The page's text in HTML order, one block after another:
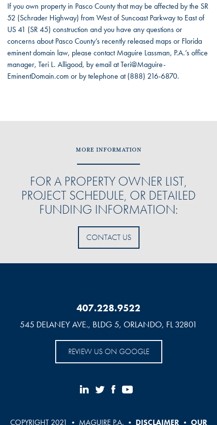
If you own property in Pasco County that may be affected by the SR
52 (Schrader Highway) from West of Suncoast Parkway to East of
US 41 (SR 45) construction and you have any questions or
concerns about Pasco County’s recently released maps or Florida
eminent domain law, please contact Maguire Lassman, P.A.’s office
manager, Teri L. Alligood, by email at Teri@Maguire-
EminentDomain.com or by telephone at (888) 216-6870.
MORE INFORMATION
FOR A PROPERTY OWNER LIST,
PROJECT SCHEDULE, OR DETAILED
FUNDING INFORMATION:
CONTACT US
407.228.9522
545 DELANEY AVE., BLDG 5, ORLANDO, FL 32801
REVIEW US ON GOOGLE
COPYRIGHT 2021 • MAGUIRE P.A. • DISCLAIMER• OUR